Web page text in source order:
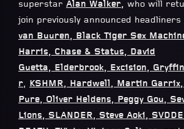
superstar Alan Walker, who will
join previously announced headliners
van Buuren, Black Tiger Sex
Harris, Chase & Status, David
Guetta, Elderbrook, Excision, Gryffin
r, KSHMR, Hardwell, Martin Garrix,
Pure, Oliver Heldens, Peggy Gou,
Lions, SLANDER, Steve Aoki,